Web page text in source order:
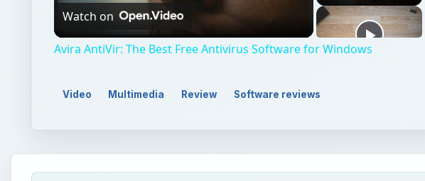
Video
Watch on
Avira AntiVir: The Best Free Antivirus Software for Windows
Video Multimedia Review Software reviews